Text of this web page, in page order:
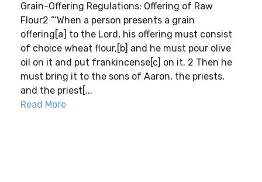
Grain-Offering Regulations: Offering of Raw
Flour2 “‘When a person presents a grain
offering[a] to the Lord, his offering must consist
of choice wheat flour,[b] and he must pour olive
oil on it and put frankincense[c] on it. 2 Then he
must bring it to the sons of Aaron, the priests,
and the priest[...
Read More